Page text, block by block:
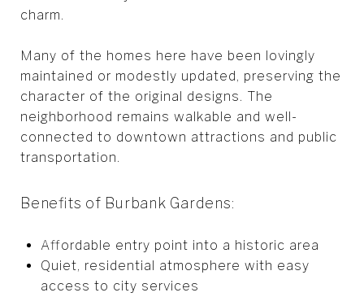
charm.
Many of the homes here have been lovingly
maintained or modestly updated, preserving the
character of the original designs. The
neighborhood remains walkable and well-
connected to downtown attractions and public
transportation.
Benefits of Burbank Gardens:
Affordable entry point into a historic area
Quiet, residential atmosphere with easy
access to city services